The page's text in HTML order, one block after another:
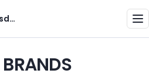
NTT Motors Klerksdorp